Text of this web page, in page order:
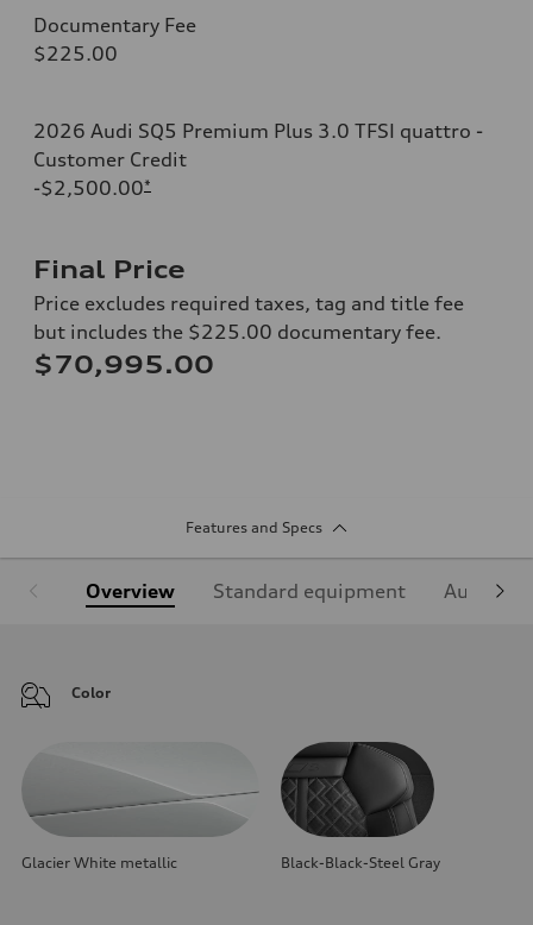
Documentary Fee
$225.00
2026 Audi SQ5 Premium Plus 3.0 TFSI quattro -
Customer Credit
-$2,500.00*
Final Price
Price excludes required taxes, tag and title fee
but includes the $225.00 documentary fee.
$70,995.00
Features and Specs
Overview Standard equipment Audi
Color
Glacier White metallic Black-Black-Steel Gray